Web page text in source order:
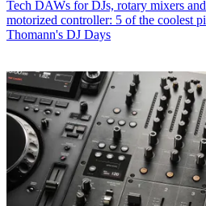
Tech DAWs for DJs, rotary mixers
motorized controller: 5 of the coolest
Thomann's DJ Days